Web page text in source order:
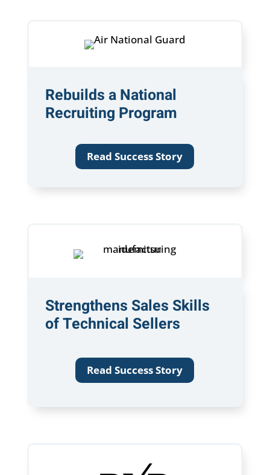
Rebuilds a National
Recruiting Program
Read Success Story
Strengthens Sales Skills
of Technical Sellers
Read Success Story